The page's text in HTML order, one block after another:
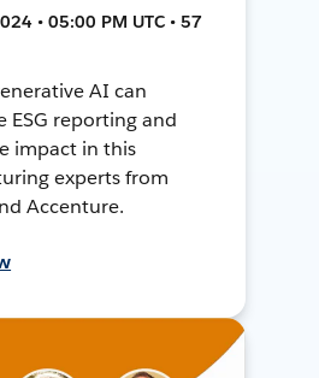
• 05:00 PM UTC • 57
AI can
ESG reporting and
impact in this
experts from
Accenture.